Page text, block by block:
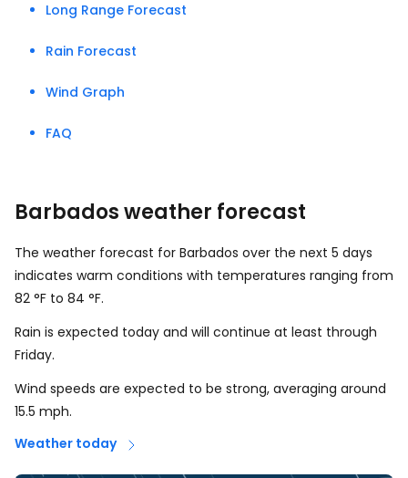
Long Range Forecast
Rain Forecast
Wind Graph
FAQ
Barbados weather forecast
The weather forecast for Barbados over the next 5 days
indicates warm conditions with temperatures ranging from
82 °F to 84 °F.
Rain is expected today and will continue at least through
Friday.
Wind speeds are expected to be strong, averaging around
15.5 mph.
Weather today